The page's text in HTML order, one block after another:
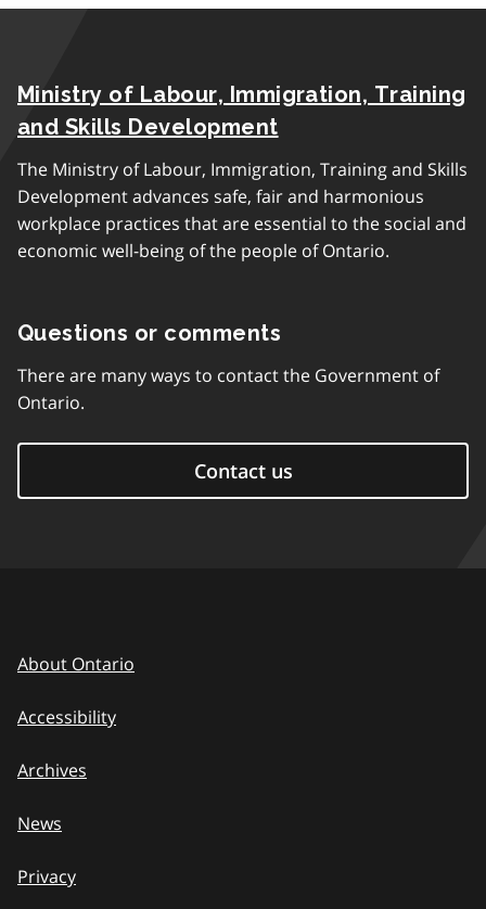
Ministry of Labour, Immigration, Training
and Skills Development
The Ministry of Labour, Immigration, Training and Skills
Development advances safe, fair and harmonious
workplace practices that are essential to the social and
economic well-being of the people of Ontario.
Questions or comments
There are many ways to contact the Government of
Ontario.
Contact us
About Ontario
Accessibility
Archives
News
Privacy